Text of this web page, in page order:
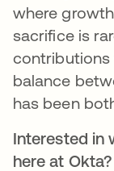
where
sacrifice is
contributions
balance
has been
Interested in
here at Okta?